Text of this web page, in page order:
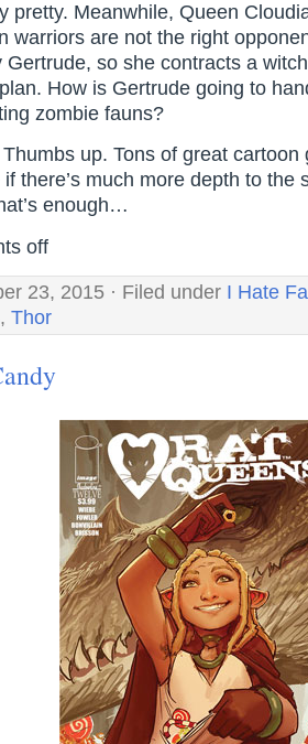
pretty. Meanwhile, Queen
warriors are not the right
Gertrude, so she contracts a
How is Gertrude going to
zombie fauns?
Thumbs up. Tons of great cartoon
if there’s much more depth to the
enough…
off
23, 2015 · Filed under I Hate
, Thor